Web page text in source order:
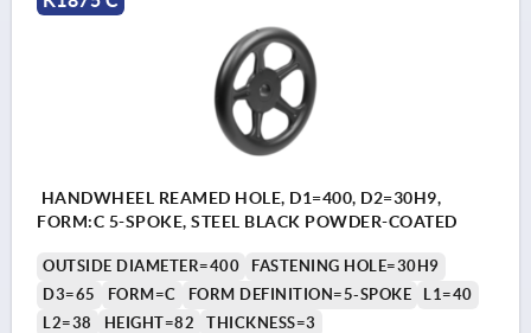
HANDWHEEL REAMED HOLE, D1=400, D2=30H9,
FORM:C 5-SPOKE, STEEL BLACK POWDER-COATED
OUTSIDE DIAMETER=400
FASTENING HOLE=30H9
D3=65
FORM=C FORM DEFINITION=5-SPOKE
L1=40
L2=38
HEIGHT=82
THICKNESS=3